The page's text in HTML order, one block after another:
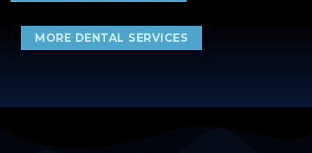
MORE DENTAL SERVICES